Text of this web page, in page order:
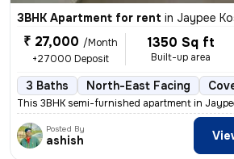
3BHK Apartment for rent in Jaypee
₹ 27,000 /Month
+27000 Deposit
1350 Sq ft
Built-up area
3 Baths North-East Facing
This 3BHK semi-furnished apartment in
Posted By
ashish